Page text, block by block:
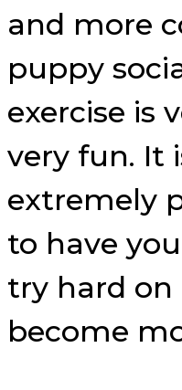
and more
puppy
exercise is
very fun. It
extremely
to have
try hard on
become